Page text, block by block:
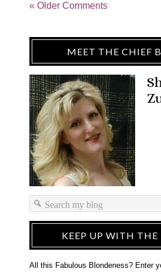
« Older Comments
MEET THE CHIEF
KEEP UP WITH THE
All this Fabulous Blondeness? Enter